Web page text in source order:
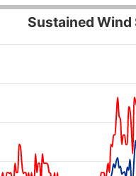
Sustained Wind